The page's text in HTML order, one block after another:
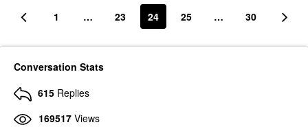
1 … 23 24 25 … 30
Conversation Stats
615 Replies
169517 Views